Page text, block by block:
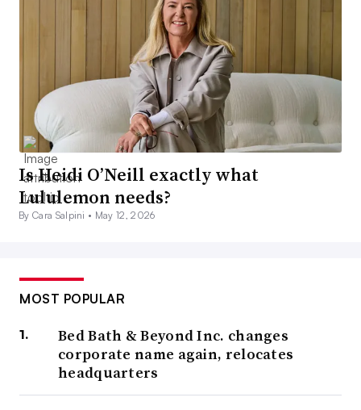
Is Heidi O’Neill exactly what
Lululemon needs?
By Cara Salpini • May 12, 2026
MOST POPULAR
Bed Bath & Beyond Inc. changes
corporate name again, relocates
headquarters